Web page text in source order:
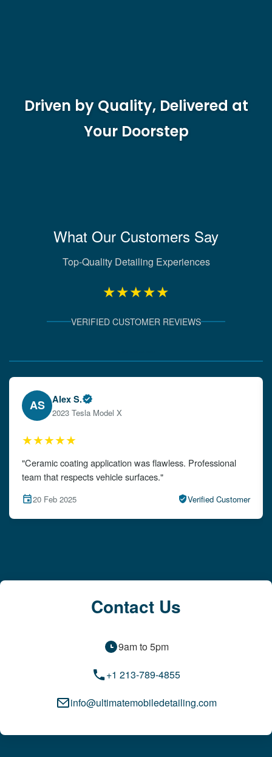
Driven by Quality, Delivered at
Your Doorstep
What Our Customers Say
Top-Quality Detailing Experiences
★★★★★
VERIFIED CUSTOMER REVIEWS
EW Emily W.
2024 Audi A4
★★★★★
"The detailing left my car looking brand new. Impeccable
attention to detail!"
15 Feb 2025 Verified Customer
Contact Us
9am to 5pm
+1 213-789-4855
info@ultimatemobiledetailing.com